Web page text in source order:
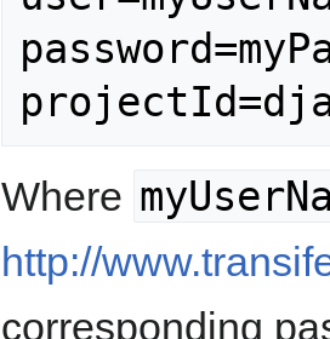
Where
http://
corresponding